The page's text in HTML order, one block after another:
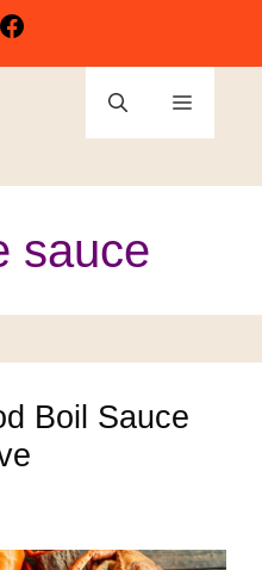
X
Menu
sauce
Boil Sauce